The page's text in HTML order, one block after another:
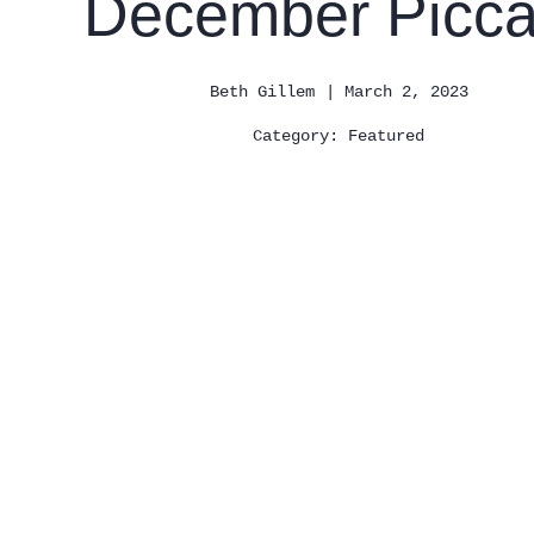
December
Beth Gillem | March 2, 2023
Category: Featured